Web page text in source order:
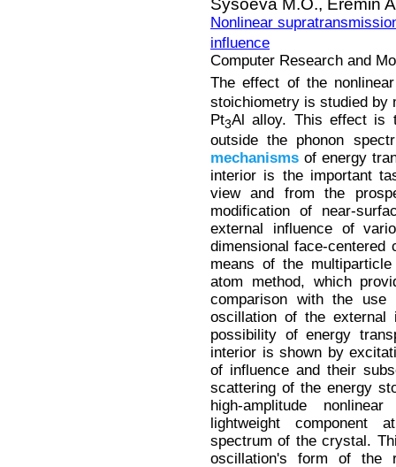
Sysoeva M.O., Eremin
Nonlinear
influence
Computer Research and
The effect of the
stoichiometry is studied by
Pt3Al alloy. This effect is
outside the phonon
mechanisms of energy
interior is the important
view and from the
modification of near-
external influence of
dimensional face-
means of the
atom method, which
comparison with the
oscillation of the external
possibility of energy
interior is shown by
of influence and their
scattering of the energy
high-amplitude
lightweight component
spectrum of the crystal.
oscillation's form of the